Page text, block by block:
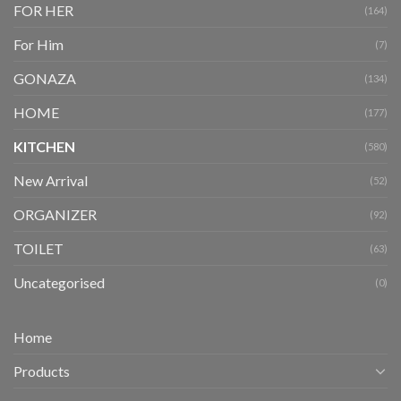
FOR HER (164)
For Him (7)
GONAZA (134)
HOME (177)
KITCHEN (580)
New Arrival (52)
ORGANIZER (92)
TOILET (63)
Uncategorised (0)
Home
Products